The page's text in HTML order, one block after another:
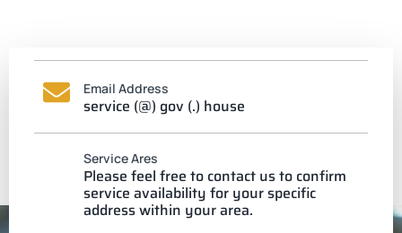
Email Address
service (@) gov (.) house
Service Ares
Please feel free to contact us to confirm
service availability for your specific
address within your area.